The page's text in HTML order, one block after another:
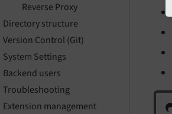
Reverse Proxy
Directory structure
Version Control (Git)
System Settings
Backend users
Troubleshooting
Extension management